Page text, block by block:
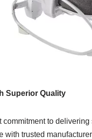
Superior Quality
to
with trusted